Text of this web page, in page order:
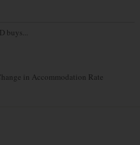
buys...
in Accommodation Rate